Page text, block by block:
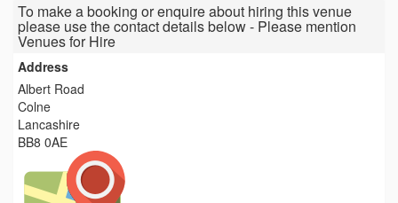
To make a booking or enquire about hiring this venue
please use the contact details below - Please mention
Venues for Hire
Address
Albert Road
Colne
Lancashire
BB8 0AE